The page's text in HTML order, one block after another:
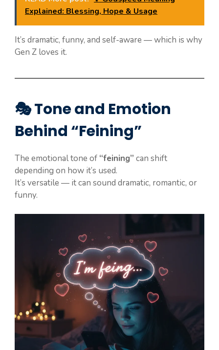
Explained: Blessing, Hope & Usage
It’s dramatic, funny, and self-aware — which is why
Gen Z loves it.
🎭 Tone and Emotion
Behind “Feining”
The emotional tone of “feining” can shift
depending on how it’s used.
It’s versatile — it can sound dramatic, romantic, or
funny.